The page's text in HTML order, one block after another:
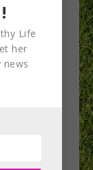
Life
her